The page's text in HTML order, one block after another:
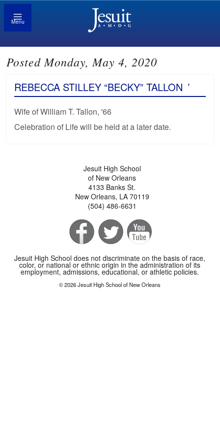
Menu
Posted Monday, May 4, 2020
REBECCA STILLEY “BECKY” TALLON ’
Wife of William T. Tallon, '66
Celebration of Life will be held at a later date.
Jesuit High School
of New Orleans
4133 Banks St.
New Orleans, LA 70119
(504) 486-6631
Jesuit High School does not discriminate on the basis of race,
color, or national or ethnic origin in the administration of its
employment, admissions, educational, or athletic policies.
© 2026 Jesuit High School of New Orleans